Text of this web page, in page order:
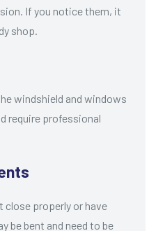
If you notice them, it
shop.
windshield and windows
require professional
close properly or have
be bent and need to be